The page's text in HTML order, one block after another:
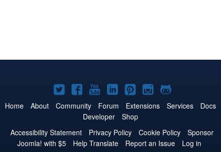
Joomla!
on
Twitter
Joomla!
on
Facebook
Joomla!
on
YouTube
Joomla!
on
LinkedIn
Joomla!
on
Pinterest
Joomla!
on
Joomla!
on
Home About Community Forum Extensions Services
Docs
Developer
Shop
Accessibility Statement
Privacy Policy Cookie Policy
Sponsor
Joomla! with $5
Help Translate Report an Issue Log in